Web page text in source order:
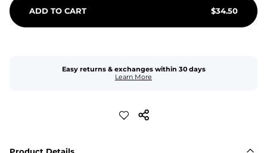
ADD TO CART $34.50
Easy returns & exchanges within 30 days
Learn More
Product Details